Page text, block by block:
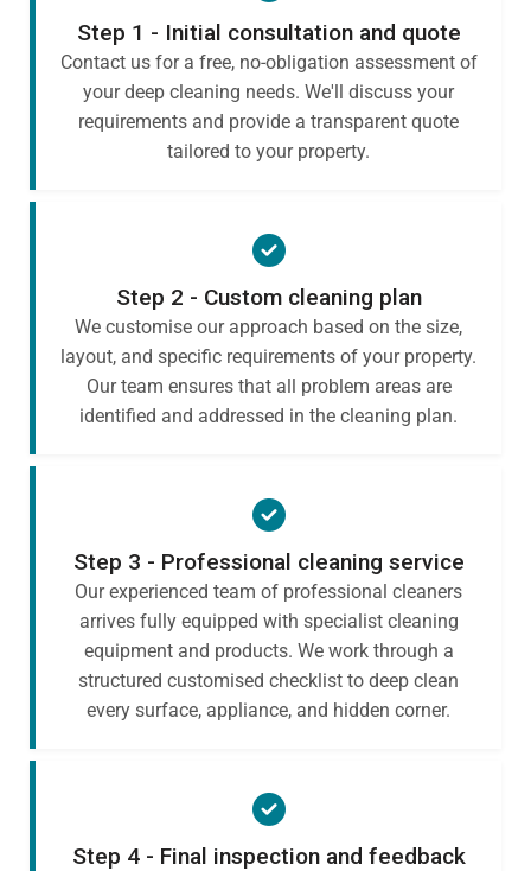
Step 1 - Initial consultation and quote
Contact us for a free, no-obligation assessment of
your deep cleaning needs. We'll discuss your
requirements and provide a transparent quote
tailored to your property.
Step 2 - Custom cleaning plan
We customise our approach based on the size,
layout, and specific requirements of your property.
Our team ensures that all problem areas are
identified and addressed in the cleaning plan.
Step 3 - Professional cleaning service
Our experienced team of professional cleaners
arrives fully equipped with specialist cleaning
equipment and products. We work through a
structured customised checklist to deep clean
every surface, appliance, and hidden corner.
Step 4 - Final inspection and feedback